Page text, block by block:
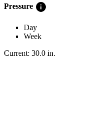
Pressure info
Day
Week
Current: 30.0 in.